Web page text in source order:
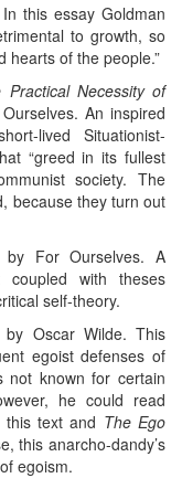
this essay Goldman
to growth, so
hearts of the people.”
Necessity of
An inspired
lived Situationist-
“greed in its fullest
society. The
because they turn out
by For Ourselves. A
with theses
self-theory.
by Oscar Wilde. This
egoist defenses of
not known for certain
he could read
this text and The Ego
this anarcho-dandy’s
egoism.